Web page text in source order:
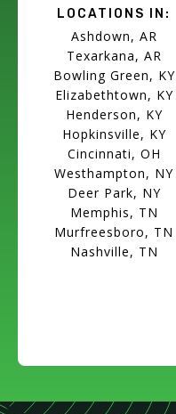
LOCATIONS IN:
Ashdown, AR
Texarkana, AR
Bowling Green, KY
Elizabethtown, KY
Henderson, KY
Hopkinsville, KY
Cincinnati, OH
Westhampton, NY
Deer Park, NY
Memphis, TN
Murfreesboro, TN
Nashville, TN